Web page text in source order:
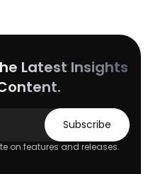
Latest Insights
Subscribe
on features and releases.